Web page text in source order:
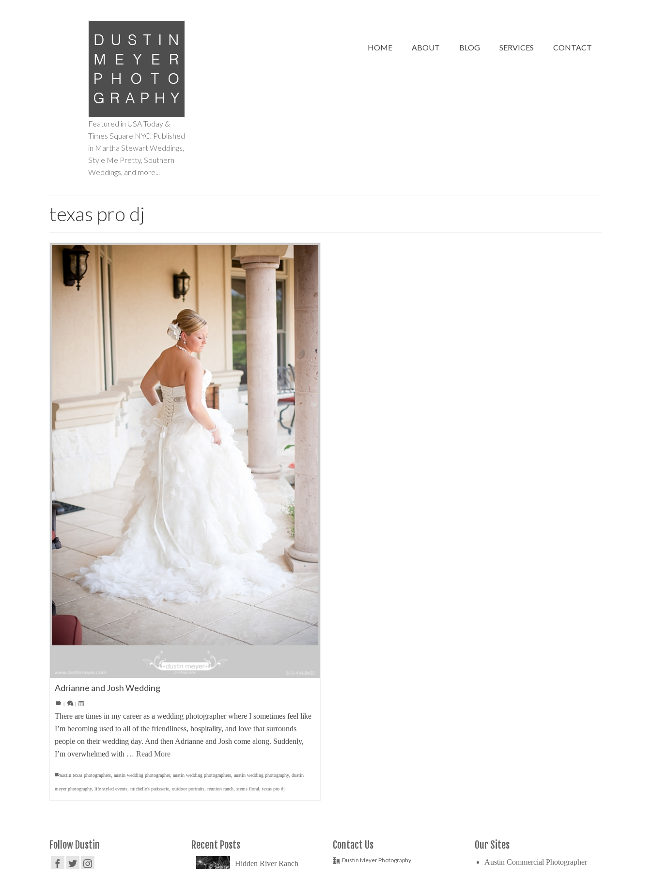
Featured in USA Today &
Times Square NYC. Published
in Martha Stewart Weddings,
Style Me Pretty, Southern
Weddings, and more...
HOME ABOUT BLOG SERVICES CONTACT
texas pro dj
Adrianne and Josh Wedding
| |
There are times in my career as a wedding photographer where I sometimes feel like
I’m becoming used to all of the friendliness, hospitality, and love that surrounds
people on their wedding day. And then Adrianne and Josh come along. Suddenly,
I’m overwhelmed with … Read More
austin texas photographers austin wedding photographer, austin wedding photographers austin wedding photography, dustin
meyer photography, life styled events michelle's patisserie outdoor portraits reunion ranch stems floral texas pro dj
Follow Dustin Recent Posts
Hidden River Ranch
Contact Us
Dustin Meyer Photography
Our Sites
Austin Commercial Photographer